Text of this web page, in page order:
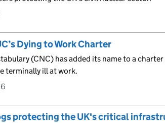
Dying to Work Charter
(CNC) has added its name to a
terminally ill at work.
protecting the UK's critical